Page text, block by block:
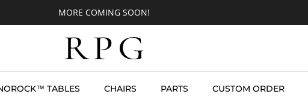
MORE COMING SOON!
TABLES CHAIRS PARTS CUSTOM ORDER